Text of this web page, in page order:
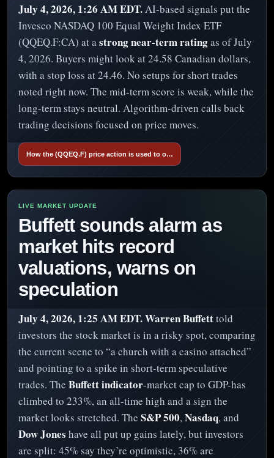
July 4, 2026, 1:26 AM EDT.AI-based signals put the
Invesco NASDAQ 100 Equal Weight Index ETF
(QQEQ.F:CA) at astrong near-term ratingas of July
4, 2026. Buyers might look at 24.58 Canadian dollars,
with a stop loss at 24.46. No setups for short trades
noted right now. The mid-term score is weak, while the
long-term stays neutral. Algorithm-driven calls back
trading decisions focused on price moves.
How the (QQEQ.F) price action is used to o…
Buffett sounds alarm as
market hits record
valuations, warns on
speculation
July 4, 2026, 1:25 AM EDT.Warren Buffetttold
investors the stock market is in a risky spot, comparing
the current scene to “a church with a casino attached”
and pointing to a spike in short-term speculative
trades. The Buffett indicator-market cap to GDP-has
climbed to 233%, an all-time high and a sign the
market looks stretched. The S&P 500,Nasdaq, and
Dow Jones have all put up gains lately, but investors
are split: 45% say they’re optimistic, 36% are